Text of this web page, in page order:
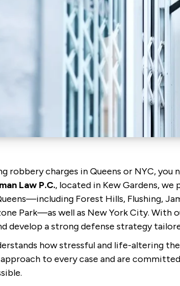
robbery charges in Queens or NYC, you
Law P.C., located in Kew Gardens,
Forest Hills, Flushing,
Park—as well as New York City. With
develop a strong defense strategy
how stressful and life-altering
to every case and are